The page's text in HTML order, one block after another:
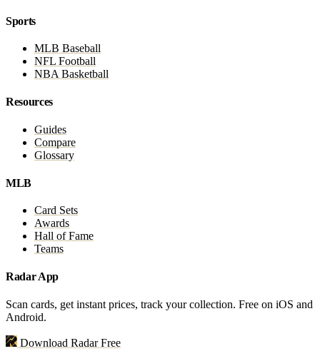
Sports
MLB Baseball
NFL Football
NBA Basketball
Resources
Guides
Compare
Glossary
MLB
Card Sets
Awards
Hall of Fame
Teams
Radar App
Scan cards, get instant prices, track your collection. Free on iOS and
Android.
Download Radar Free